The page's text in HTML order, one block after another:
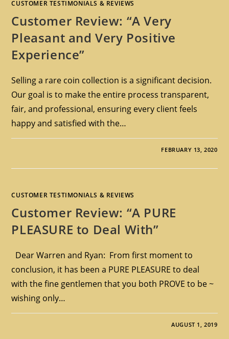
CUSTOMER TESTIMONIALS & REVIEWS
Customer Review: “A Very
Pleasant and Very Positive
Experience”
Selling a rare coin collection is a significant decision.
Our goal is to make the entire process transparent,
fair, and professional, ensuring every client feels
happy and satisfied with the…
FEBRUARY 13, 2020
CUSTOMER TESTIMONIALS & REVIEWS
Customer Review: “A PURE
PLEASURE to Deal With”
Dear Warren and Ryan: From first moment to
conclusion, it has been a PURE PLEASURE to deal
with the fine gentlemen that you both PROVE to be ~
wishing only…
AUGUST 1, 2019